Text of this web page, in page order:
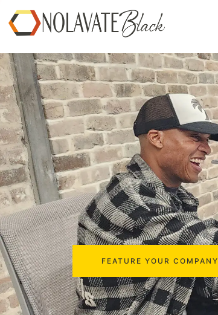
FEATURE YOUR COMPANY